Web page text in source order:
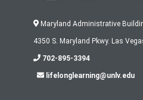
Maryland Administrative
4350 S. Maryland Pkwy. Las
702-895-3394
lifelonglearning@unlv.edu